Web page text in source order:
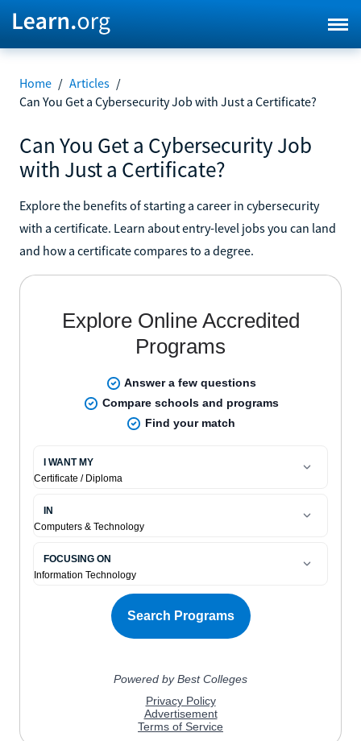
Home / Articles /
Can You Get a Cybersecurity Job with Just a Certificate?
Can You Get a Cybersecurity Job
with Just a Certificate?
Explore the benefits of starting a career in cybersecurity
with a certificate. Learn about entry-level jobs you can land
and how a certificate compares to a degree.